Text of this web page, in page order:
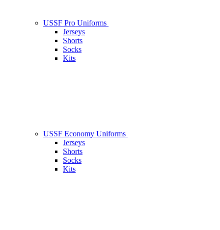
USSF Pro Uniforms
Jerseys
Shorts
Socks
Kits
USSF Economy Uniforms
Jerseys
Shorts
Socks
Kits